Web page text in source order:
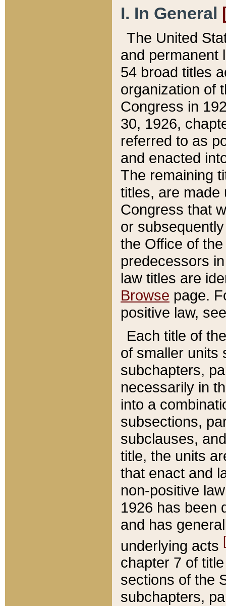
I. In General
The United
and permanent
54 broad titles
organization of
Congress in
30, 1926,
referred to as
and enacted
The remaining
titles, are made
Congress that
or
the Office of
predecessors
law titles are
Browse page.
positive law,
Each title of
of smaller units
subchapters,
necessarily in
into a
subsections,
subclauses,
title, the units
that enact and
non-positive
1926 has been
and has
underlying acts
chapter 7 of
sections of the
subchapters,